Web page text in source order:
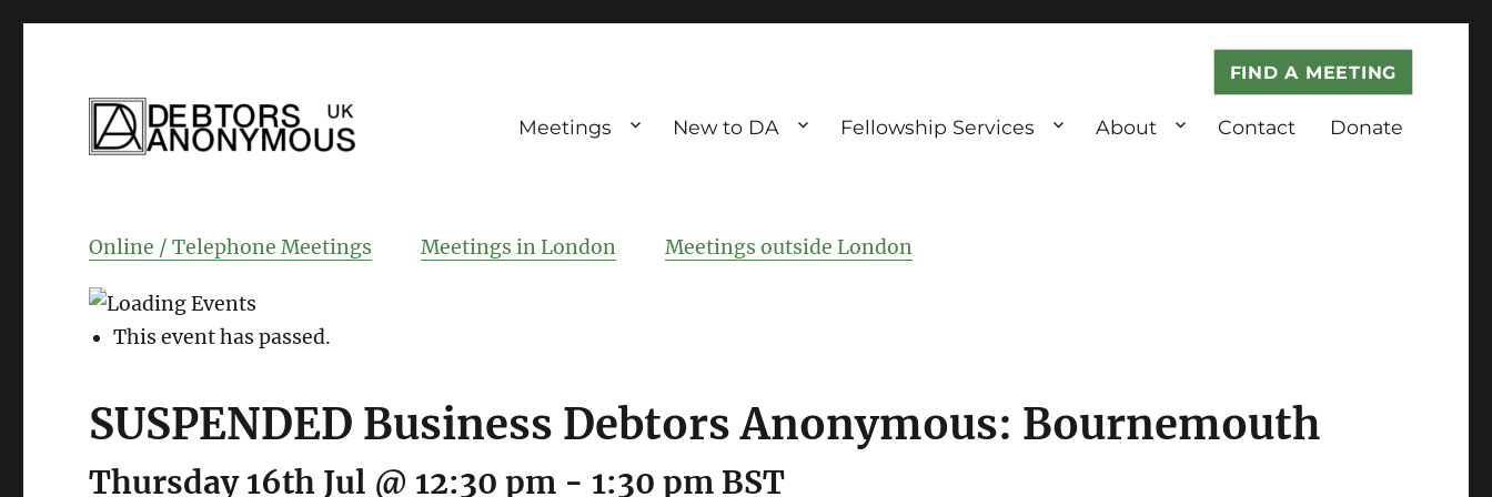
FIND A MEETING
Meetings New to DA Fellowship Services About Contact Donate
Online / Telephone Meetings Meetings in London Meetings outside London
This event has passed.
SUSPENDED Business Debtors Anonymous: Bournemouth
Thursday 16th Jul @ 12:30 pm - 1:30 pm BST